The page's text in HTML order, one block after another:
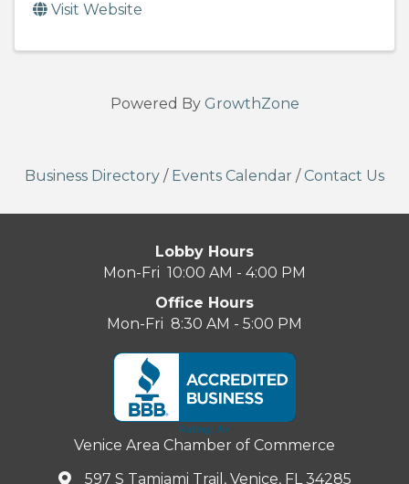
Visit Website
Powered By GrowthZone
Business Directory / Events Calendar / Contact Us
Lobby Hours
Mon-Fri 10:00 AM - 4:00 PM
Office Hours
Mon-Fri 8:30 AM - 5:00 PM
Venice Area Chamber of Commerce
597 S Tamiami Trail, Venice, FL 34285